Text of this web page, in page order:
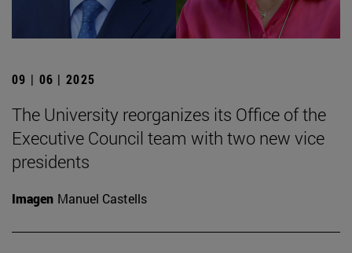
09 | 06 | 2025
The University reorganizes its Office of the
Executive Council team with two new vice
presidents
Imagen Manuel Castells